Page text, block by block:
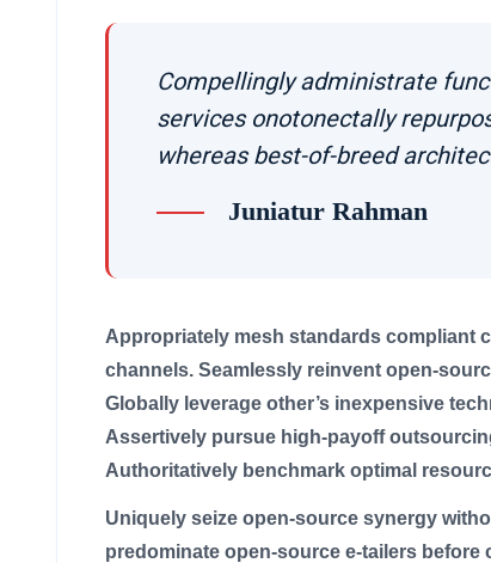
Compellingly administrate
services onotonectally
whereas best-of-breed
Juniatur Rahman
Appropriately mesh standards compliant
channels. Seamlessly reinvent open-
Globally leverage other’s inexpensive
Assertively pursue high-payoff
Authoritatively benchmark optimal
Uniquely seize open-source synergy
predominate open-source e-tailers